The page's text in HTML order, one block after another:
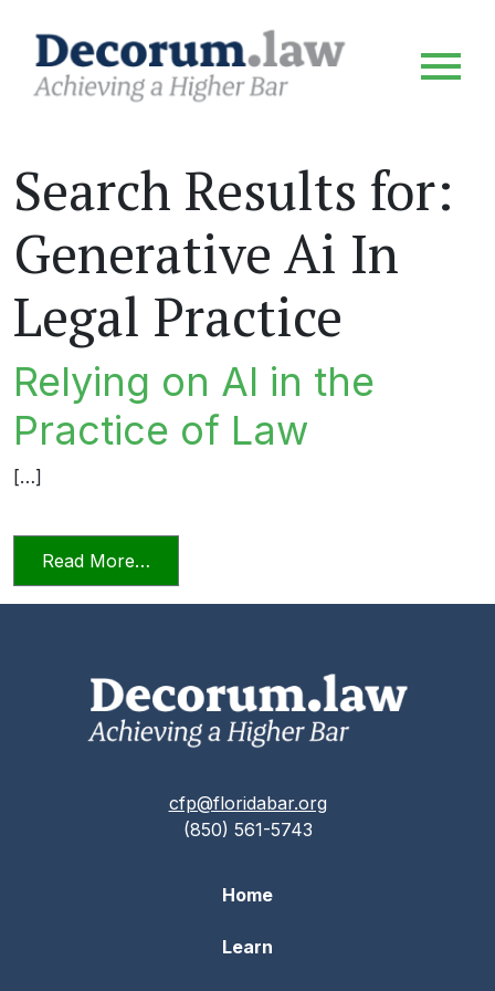
Search Results for:
Generative Ai In
Legal Practice
Relying on AI in the
Practice of Law
[…]
Read More…
cfp@floridabar.org
(850) 561-5743
Home
Learn